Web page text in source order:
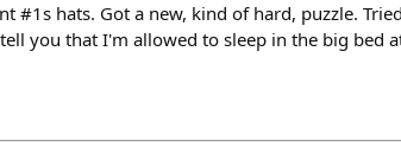
#1s hats. Got a new, kind of hard, puzzle.
you that I'm allowed to sleep in the big bed